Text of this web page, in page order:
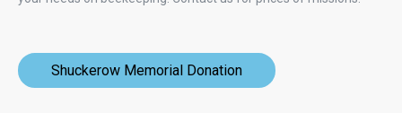
Shuckerow Memorial Donation